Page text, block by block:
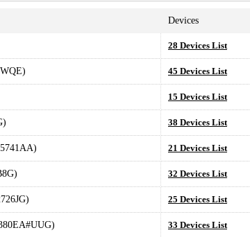
Devices
28 Devices List
45 Devices List
15 Devices List
38 Devices List
21 Devices List
32 Devices List
25 Devices List
33 Devices List